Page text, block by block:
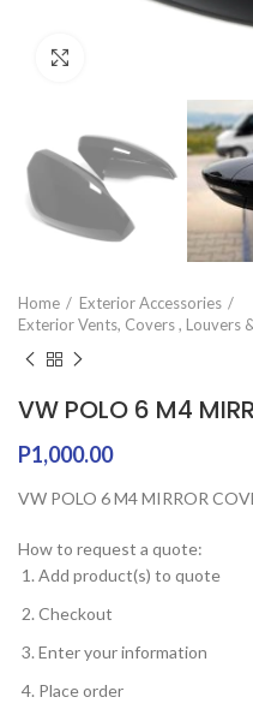
Home
Exterior Accessories
Exterior Vents, Covers , Louvers
VW POLO 6 M4
P1,000.00
VW POLO 6 M4 MIRROR
How to request a quote:
Add product(s) to quote
Checkout
Enter your information
Place order